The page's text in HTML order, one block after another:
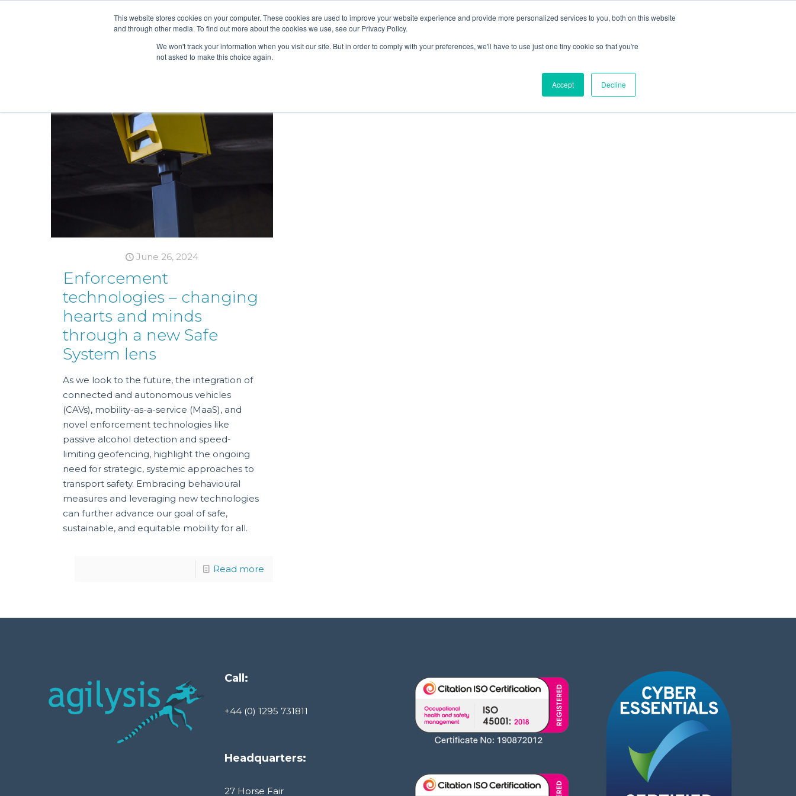
This website stores cookies on your computer. These cookies are used to improve your website experience and provide more personalized services to you, both on this website
and through other media. To find out more about the cookies we use, see our Privacy Policy.
We won't track your information when you visit our site. But in order to comply with your preferences, we'll have to use just one tiny cookie so that you're
not asked to make this choice again.
Accept Decline
About Us Tools Services News Publications
June 26, 2024
Enforcement
technologies – changing
hearts and minds
through a new Safe
System lens
As we look to the future, the integration of
connected and autonomous vehicles
(CAVs), mobility-as-a-service (MaaS), and
novel enforcement technologies like
passive alcohol detection and speed-
limiting geofencing, highlight the ongoing
need for strategic, systemic approaches to
transport safety. Embracing behavioural
measures and leveraging new technologies
can further advance our goal of safe,
sustainable, and equitable mobility for all.
Read more
Call:
+44 (0) 1295 731811
Headquarters:
27 Horse Fair